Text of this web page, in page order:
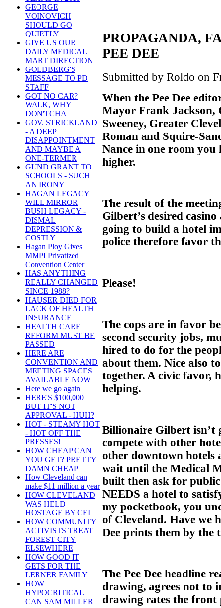
GEORGE
VOINOVICH
SHOULD GO
QUIETLY
GIVE US OUR
DAILY MEDICAL
MART DIRECTION
GOLDBERG'S
MESSAGE TO PD
STAFF
GOT NO CAR?
WALK, WHY
DON'TCHA
GOV. STRICKLAND
- A DEEP
DISAPPOINTMENT
AND MAYBE A
ONE-TERMER
GUND GRANT TO
SCHOOLS - SUCH
AN IRONY
HAGAN LEGACY
WILL MIRROR
BUSH LEGACY -
DISMAL
DEPRESSION &
COSTLY
Hagan Ploy Gives
MMPI Privatized
Convention Center
HAS ANYTHING
REALLY CHANGED
SINCE 1988?
HAUSER DIED FOR
LACK OF HEALTH
INSURANCE
HEALTH CARE
REFORM MUST BE
PASSED
HERE ARE
CONVENTION AND
MEETING SPACES
AVAILABLE NOW
Here we go again
HERE'S $100,000
BUT IT'S NOT
APPROVAL - HUH?
HOT - STEAMY HOT
- HOT OFF THE
PRESSES!
HOW CHEAP CAN
YOU GET? PRETTY
DAMN CHEAP
How Cleveland can
make $11 million a year
HOW CLEVELAND
WAS HELD
HOSTAGE BY CEI
HOW COMMUNITY
ACTIVISTS TREAT
FOREST CITY
ELSEWHERE
HOW GOOD IT
GETS FOR THE
LERNER FAMILY
HOW
HYPOCRITICAL
CAN SAM MILLER
PROPAGANDA,
PEE DEE
Submitted by Roldo on
When the Pee Dee
Mayor Frank Jackson,
Sweeney, Greater
Roman and Squire-
Nance in one room
higher.
The result of the
Gilbert’s desired
going to build a hotel
police therefore favor
Please!
The cops are in favor
second security jobs,
hired to do for the
about them. Nice also
together. A civic favor,
helping.
Billionaire Gilbert isn’t
compete with other
other downtown hotels
wait until the Medical
built then ask for
NEEDS a hotel to
my pocketbook, you
of Cleveland. Have we
Dee prints them by the
The Pee Dee headline
drawing, agrees not to
drawing rates the front